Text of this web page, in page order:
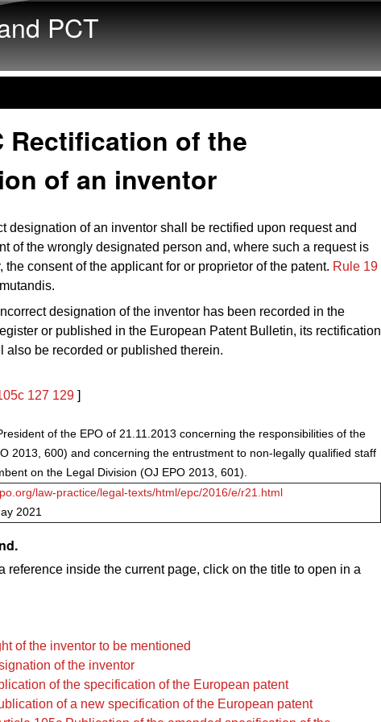
PCT
Rectification of the
of an inventor
designation of an inventor shall be rectified upon request and
of the wrongly designated person and, where such a request is
the consent of the applicant for or proprietor of the patent. Rule 19
designation of the inventor has been recorded in the
or published in the European Patent Bulletin, its rectification
also be recorded or published therein.
127 129 ]
of the EPO of 21.11.2013 concerning the responsibilities of the
2013, 600) and concerning the entrustment to non-legally qualified staff
on the Legal Division (OJ EPO 2013, 601).
law-practice/legal-texts/html/epc/2016/e/r21.html
2021
reference inside the current page, click on the title to open in a
of the inventor to be mentioned
of the inventor
of the specification of the European patent
of a new specification of the European patent